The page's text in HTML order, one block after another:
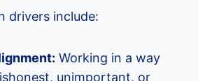
drivers include:
Working in a way
unimportant, or